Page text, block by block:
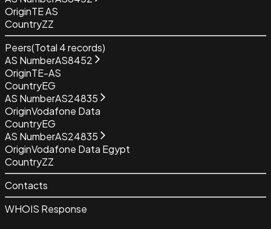
OriginTE AS
CountryZZ
Peers(Total 4records)
AS NumberAS8452
OriginTE-AS
CountryEG
AS NumberAS24835
OriginVodafone Data
CountryEG
AS NumberAS24835
OriginVodafone Data Egypt
CountryZZ
Contacts
WHOIS Response